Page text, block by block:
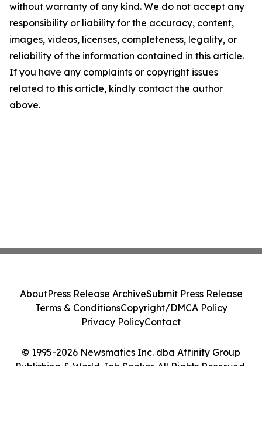
without warranty of any kind. We do not accept any
responsibility or liability for the accuracy, content,
images, videos, licenses, completeness, legality, or
reliability of the information contained in this article.
If you have any complaints or copyright issues
related to this article, kindly contact the author
above.
© 1995-2026 Newsmatics Inc. dba Affinity Group
Publishing & World Job Seeker. All Rights Reserved.
AboutPress Release ArchiveSubmit Press Release
Terms & ConditionsCopyright/DMCA Policy
Privacy PolicyContact